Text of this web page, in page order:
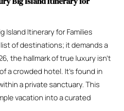
Island Itinerary for Families
of destinations; it demands a
the hallmark of true luxury isn’t
a crowded hotel. It’s found in
a private sanctuary. This
vacation into a curated